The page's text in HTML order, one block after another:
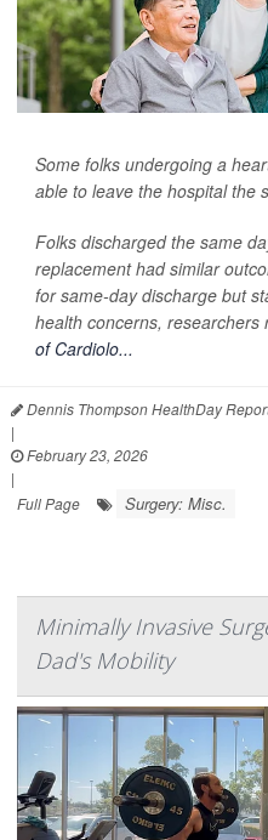
Some folks undergoing a
able to leave the hospital the
Folks discharged the same
replacement had similar
for same-day discharge but
health concerns, researchers
of Cardiolo...
Dennis Thompson HealthDay
|
February 23, 2026
|
Full Page
Surgery: Misc.
Minimally Invasive
Dad's Mobility